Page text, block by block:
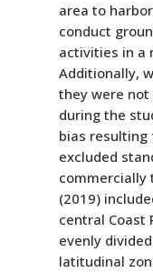
area to
conduct
activities in a
Additionally,
they were not
during the
bias
excluded
commercially
(2019)
central Coast
evenly
latitudinal